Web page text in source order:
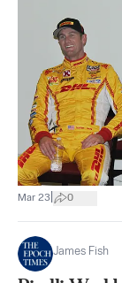
Mar 23 0
James Fish